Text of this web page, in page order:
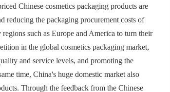
Chinese cosmetics packaging products are
reducing the packaging procurement costs of
such as Europe and America to turn their
in the global cosmetics packaging market,
and service levels, and promoting the
time, China's huge domestic market also
Through the feedback from the Chinese